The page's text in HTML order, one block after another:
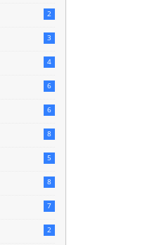
2
3
4
6
6
8
5
8
7
2